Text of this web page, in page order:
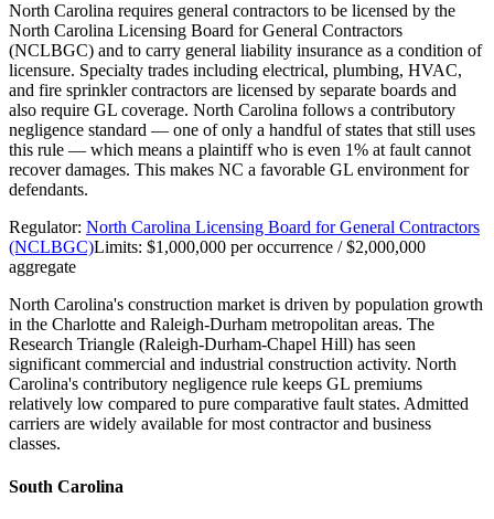
North Carolina requires general contractors to be licensed by the
North Carolina Licensing Board for General Contractors
(NCLBGC) and to carry general liability insurance as a condition of
licensure. Specialty trades including electrical, plumbing, HVAC,
and fire sprinkler contractors are licensed by separate boards and
also require GL coverage. North Carolina follows a contributory
negligence standard — one of only a handful of states that still uses
this rule — which means a plaintiff who is even 1% at fault cannot
recover damages. This makes NC a favorable GL environment for
defendants.
Regulator: North Carolina Licensing Board for General Contractors
(NCLBGC)Limits: $1,000,000 per occurrence / $2,000,000
aggregate
North Carolina's construction market is driven by population growth
in the Charlotte and Raleigh-Durham metropolitan areas. The
Research Triangle (Raleigh-Durham-Chapel Hill) has seen
significant commercial and industrial construction activity. North
Carolina's contributory negligence rule keeps GL premiums
relatively low compared to pure comparative fault states. Admitted
carriers are widely available for most contractor and business
classes.
South Carolina